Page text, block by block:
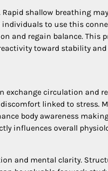
shallow breathing
to use this
and regain balance. This
toward stability
exchange circulation and
linked to stress.
body awareness
influences overall
and mental clarity.